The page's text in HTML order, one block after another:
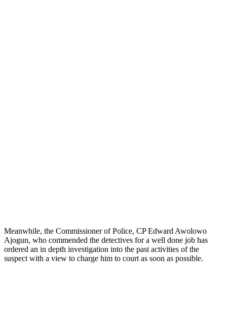
Meanwhile, the Commissioner of Police, CP Edward Awolowo
Ajogun, who commended the detectives for a well done job has
ordered an in depth investigation into the past activities of the
suspect with a view to charge him to court as soon as possible.